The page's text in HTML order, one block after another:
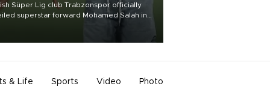
Süper Lig club Trabzonspor officially
superstar forward Mohamed Salah in
of a roaring crowd at Papara Park on Aug.
& Life Sports Video Photo